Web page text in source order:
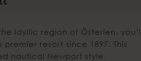
idyllic region of Österlen,
resort since 1897. This
nautical Newport style,